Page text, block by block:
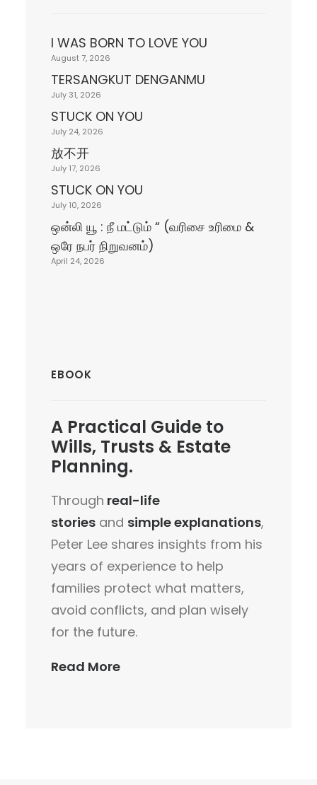
I WAS BORN TO LOVE YOU
August 7, 2026
TERSANGKUT DENGANMU
July 31, 2026
STUCK ON YOU
July 24, 2026
放不开
July 17, 2026
STUCK ON YOU
July 10, 2026
ஒன்லி யூ : நீ மட்டும் “ (வரிசை உரிமை &
ஒரே நபர் நிறுவனம்)
April 24, 2026
EBOOK
A Practical Guide to
Wills, Trusts & Estate
Planning.
Through real-life
stories and simple explanations,
Peter Lee shares insights from his
years of experience to help
families protect what matters,
avoid conflicts, and plan wisely
for the future.
Read More